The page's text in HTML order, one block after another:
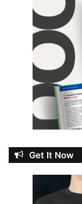
Get It Now